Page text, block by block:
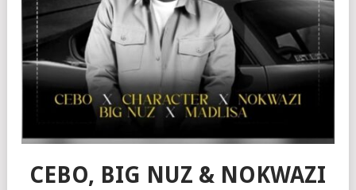
CEBO, BIG NUZ & NOKWAZI